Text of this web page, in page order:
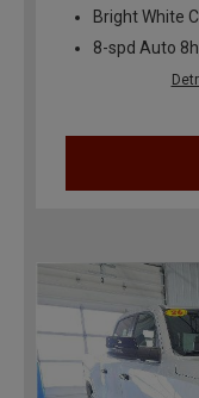
Bright White
8-spd Auto